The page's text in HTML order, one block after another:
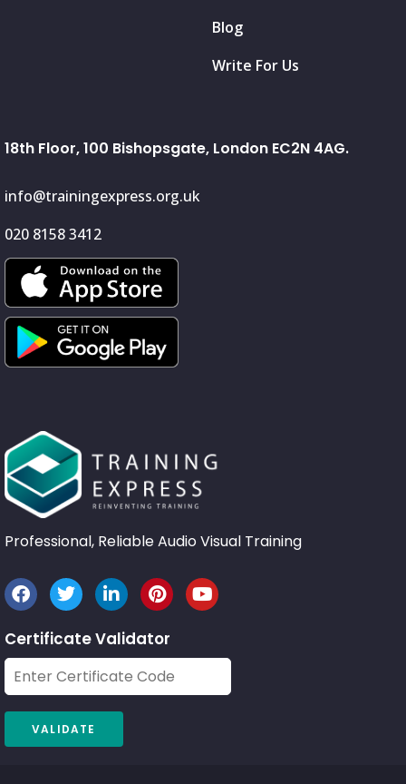
Blog
Write For Us
18th Floor, 100 Bishopsgate, London EC2N 4AG.
info@trainingexpress.org.uk
020 8158 3412
Professional, Reliable Audio Visual Training
Certificate Validator